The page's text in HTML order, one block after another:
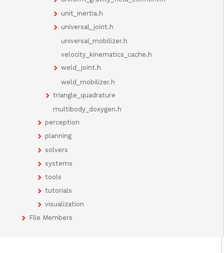
unit_inertia.h
universal_joint.h
universal_mobilizer.h
velocity_kinematics_cache.h
weld_joint.h
weld_mobilizer.h
triangle_quadrature
multibody_doxygen.h
perception
planning
solvers
systems
tools
tutorials
visualization
File Members